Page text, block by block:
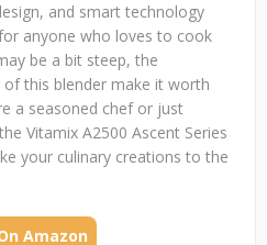
and smart technology
anyone who loves to cook
be a bit steep, the
this blender make it worth
a seasoned chef or just
Vitamix A2500 Ascent Series
your culinary creations to the
Amazon